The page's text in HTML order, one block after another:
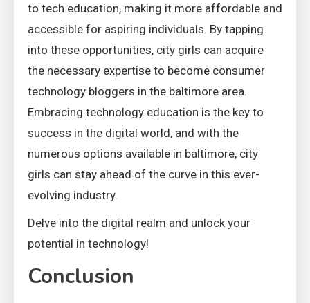
to tech education, making it more affordable and
accessible for aspiring individuals. By tapping
into these opportunities, city girls can acquire
the necessary expertise to become consumer
technology bloggers in the baltimore area.
Embracing technology education is the key to
success in the digital world, and with the
numerous options available in baltimore, city
girls can stay ahead of the curve in this ever-
evolving industry.
Delve into the digital realm and unlock your
potential in technology!
Conclusion